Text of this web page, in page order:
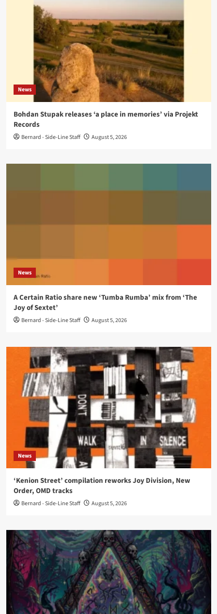
News
Bohdan Stupak releases ‘a place in memories’ via Projekt
Records
Bernard - Side-Line Staff August 5, 2026
News
A Certain Ratio share new ‘Tumba Rumba’ mix from ‘The
Joy of Sextet’
Bernard - Side-Line Staff August 5, 2026
News
‘Kenion Street’ compilation reworks Joy Division, New
Order, OMD tracks
Bernard - Side-Line Staff August 5, 2026